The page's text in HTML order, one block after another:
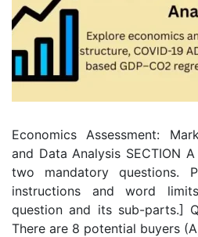
Economics Assessment:
and Data Analysis SECTION
two mandatory questions.
instructions and word
question and its sub-parts.]
There are 8 potential buyers